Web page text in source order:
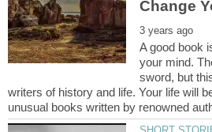
A good book
your mind.
sword, but
writers of history and life. Your life will